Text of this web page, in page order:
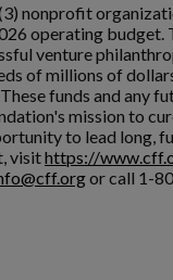
nonprofit
operating budget.
venture
of millions of
funds and any
mission to
to lead long,
visithttps://
or call 1-